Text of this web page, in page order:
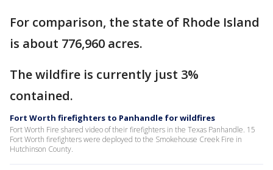
For comparison, the state of Rhode Island
is about 776,960 acres.
The wildfire is currently just 3%
contained.
Fort Worth firefighters to Panhandle for wildfires
Fort Worth Fire shared video of their firefighters in the Texas Panhandle. 15
Fort Worth firefighters were deployed to the Smokehouse Creek Fire in
Hutchinson County.